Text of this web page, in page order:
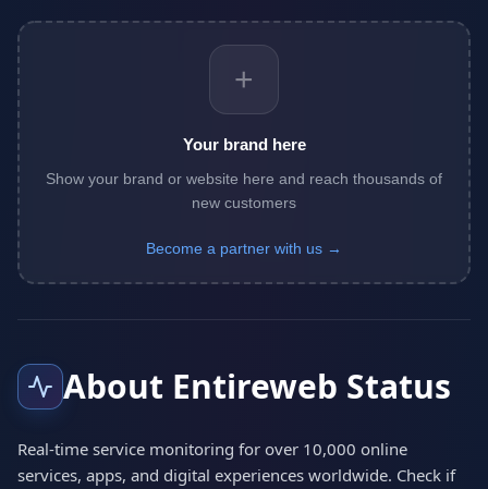
+
Your brand here
Show your brand or website here and reach thousands of
new customers
Become a partner with us →
About Entireweb Status
Real-time service monitoring for over 10,000 online
services, apps, and digital experiences worldwide. Check if